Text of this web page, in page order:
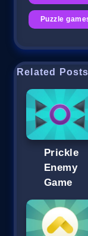
Puzzle
Related Posts
Prickle
Enemy
Game